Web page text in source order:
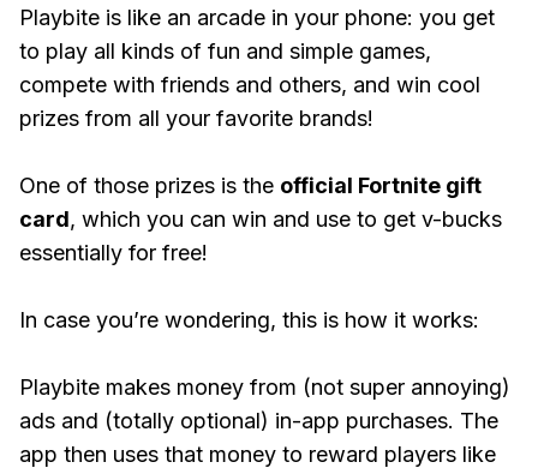
Playbite is like an arcade in your phone: you get
to play all kinds of fun and simple games,
compete with friends and others, and win cool
prizes from all your favorite brands!
One of those prizes is the official Fortnite gift
card, which you can win and use to get v-bucks
essentially for free!
In case you’re wondering, this is how it works:
Playbite makes money from (not super annoying)
ads and (totally optional) in-app purchases. The
app then uses that money to reward players like